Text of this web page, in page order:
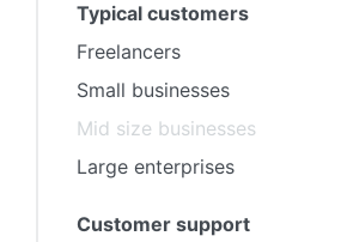
Typical customers
Freelancers
Small businesses
Mid size businesses
Large enterprises
Customer support